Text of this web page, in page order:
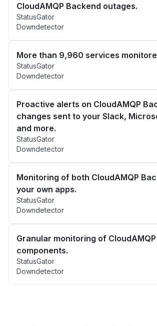
CloudAMQP Backend outages.
StatusGator
Downdetector
More than 9,960 services
StatusGator
Downdetector
Proactive alerts on CloudAMQP
changes sent to your Slack,
and more.
StatusGator
Downdetector
Monitoring of both CloudAMQP
your own apps.
StatusGator
Downdetector
Granular monitoring of
components.
StatusGator
Downdetector